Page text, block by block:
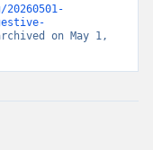
on May 1,